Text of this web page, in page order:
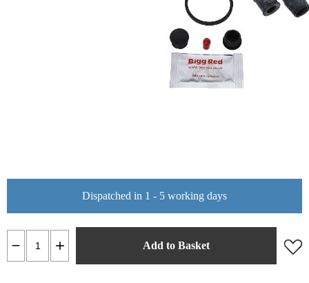
Dispatched in 1 - 5 working days
Add to Basket